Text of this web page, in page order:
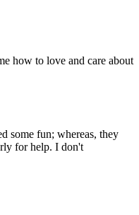
how to love and care about
some fun; whereas, they
for help. I don't